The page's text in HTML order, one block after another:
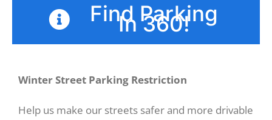
Find Parking
In 360!
Winter Street Parking Restriction
Help us make our streets safer and more drivable